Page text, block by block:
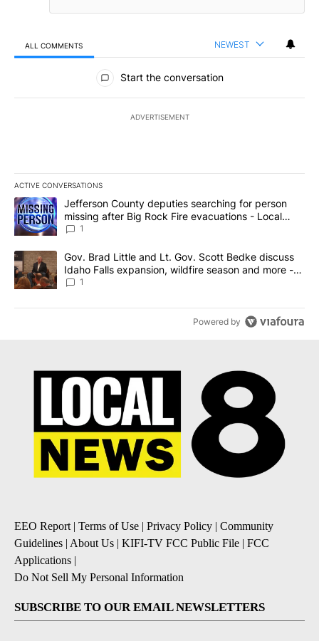
ALL COMMENTS NEWEST
All Comments
Start the conversation
ADVERTISEMENT
ACTIVE CONVERSATIONS
The following is a list of the most commented articles in the last
A trending article titled "Jefferson County deputies searching
Jefferson County deputies searching for person
missing after Big Rock Fire evacuations - Local
News 8
1
A trending article titled "Gov. Brad Little and Lt. Gov. Scott
Gov. Brad Little and Lt. Gov. Scott Bedke discuss
Idaho Falls expansion, wildfire season and more -
Local News 8
1
Powered by
EEO Report | Terms of Use | Privacy Policy | Community
Guidelines | About Us | KIFI-TV FCC Public File | FCC
Applications |
Do Not Sell My Personal Information
SUBSCRIBE TO OUR EMAIL NEWSLETTERS